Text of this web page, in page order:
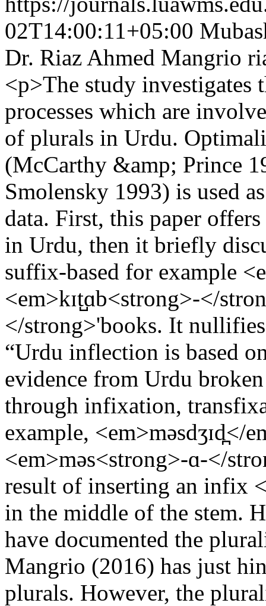
02T14:00:11+05:00
Dr. Riaz Ahmed Mangrio
<p>The study investigates
processes which are
of plurals in Urdu.
(McCarthy &amp; Prince
Smolensky 1993) is used
data. First, this paper
in Urdu, then it briefly
suffix-based for example
<em>kɪt̺ɑb<strong>-</
</strong>'books. It
“Urdu inflection is based
evidence from Urdu
through infixation,
example, <em>məsdʒɪd̪</
<em>məs<strong>-ɑ-</
result of inserting an infix
in the middle of the stem.
have documented the
Mangrio (2016) has just
plurals. However, the